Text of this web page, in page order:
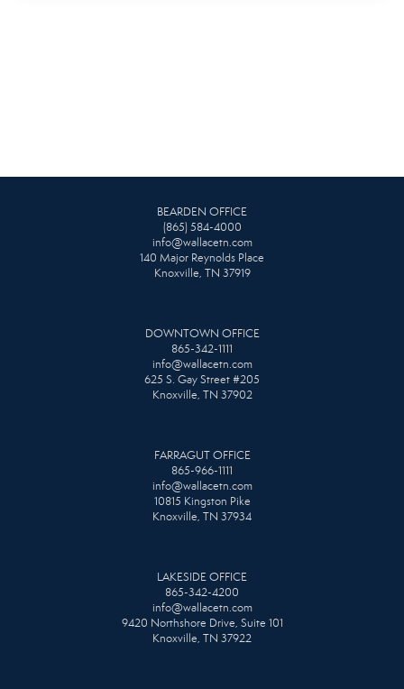
BEARDEN OFFICE
(865) 584-4000
info@wallacetn.com
140 Major Reynolds Place
Knoxville, TN 37919
DOWNTOWN OFFICE
865-342-1111
info@wallacetn.com
625 S. Gay Street #205
Knoxville, TN 37902
FARRAGUT OFFICE
865-966-1111
info@wallacetn.com
10815 Kingston Pike
Knoxville, TN 37934
LAKESIDE OFFICE
865-342-4200
info@wallacetn.com
9420 Northshore Drive, Suite 101
Knoxville, TN 37922